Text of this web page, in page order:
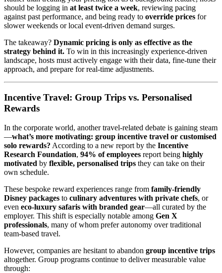
should be logging in at least twice a week, reviewing pacing
against past performance, and being ready to override prices for
slower weekends or local event-driven demand surges.
The takeaway? Dynamic pricing is only as effective as the
strategy behind it. To win in this increasingly experience-driven
landscape, hosts must actively engage with their data, fine-tune their
approach, and prepare for real-time adjustments.
Incentive Travel: Group Trips vs. Personalised
Rewards
In the corporate world, another travel-related debate is gaining steam
—what’s more motivating: group incentive travel or customised
solo rewards? According to a new report by the Incentive
Research Foundation, 94% of employees report being highly
motivated by flexible, personalised trips they can take on their
own schedule.
These bespoke reward experiences range from family-friendly
Disney packages to culinary adventures with private chefs, or
even eco-luxury safaris with branded gear—all curated by the
employer. This shift is especially notable among Gen X
professionals, many of whom prefer autonomy over traditional
team-based travel.
However, companies are hesitant to abandon group incentive trips
altogether. Group programs continue to deliver measurable value
through: